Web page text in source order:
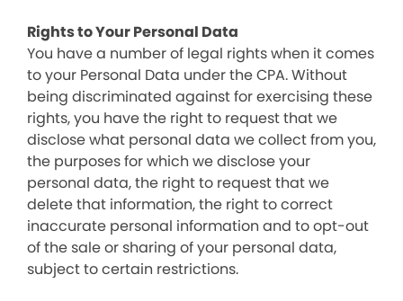
Rights to Your Personal Data
You have a number of legal rights when it comes
to your Personal Data under the CPA. Without
being discriminated against for exercising these
rights, you have the right to request that we
disclose what personal data we collect from you,
the purposes for which we disclose your
personal data, the right to request that we
delete that information, the right to correct
inaccurate personal information and to opt-out
of the sale or sharing of your personal data,
subject to certain restrictions.